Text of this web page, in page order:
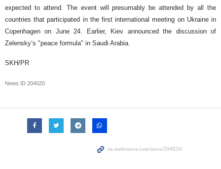
expected to attend. The event will presumably be attended by all the
countries that participated in the first international meeting on Ukraine in
Copenhagen on June 24. Earlier, Kiev announced the discussion of
Zelensky’s "peace formula" in Saudi Arabia.
SKH/PR
News ID 204020